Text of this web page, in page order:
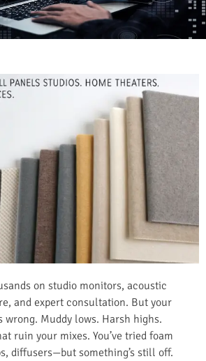
on studio monitors, acoustic
and expert consultation. But your
wrong. Muddy lows. Harsh highs.
ruin your mixes. You’ve tried foam
diffusers—but something’s still off.